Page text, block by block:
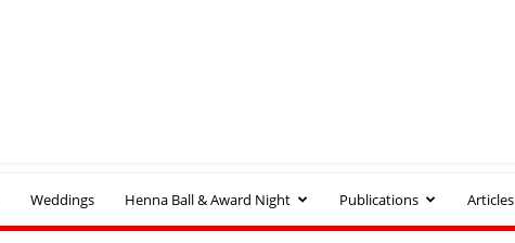
Weddings Henna Ball & Award Night Publications Articles